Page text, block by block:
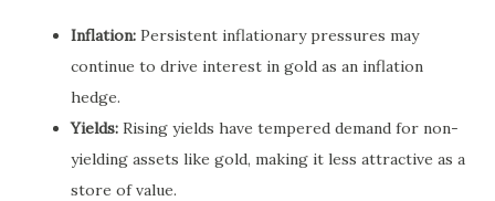
Inflation: Persistent inflationary pressures may
continue to drive interest in gold as an inflation
hedge.
Yields: Rising yields have tempered demand for non-
yielding assets like gold, making it less attractive as a
store of value.